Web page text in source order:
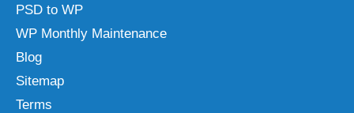
PSD to WP
WP Monthly Maintenance
Blog
Sitemap
Terms